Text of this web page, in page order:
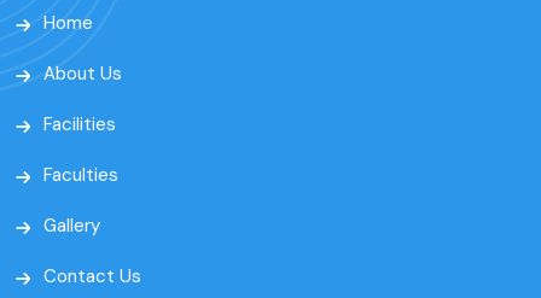
Home
About Us
Facilities
Faculties
Gallery
Contact Us